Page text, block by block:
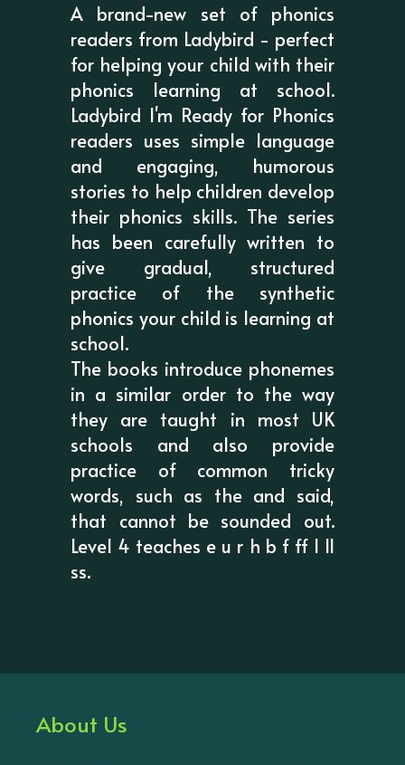
A brand-new set of phonics
readers from Ladybird - perfect
for helping your child with their
phonics learning at school.
Ladybird I'm Ready for Phonics
readers uses simple language
and engaging, humorous
stories to help children develop
their phonics skills. The series
has been carefully written to
give gradual, structured
practice of the synthetic
phonics your child is learning at
school.
The books introduce phonemes
in a similar order to the way
they are taught in most UK
schools and also provide
practice of common tricky
words, such as the and said,
that cannot be sounded out.
Level 4 teaches e u r h b f ff l ll
ss.
About Us